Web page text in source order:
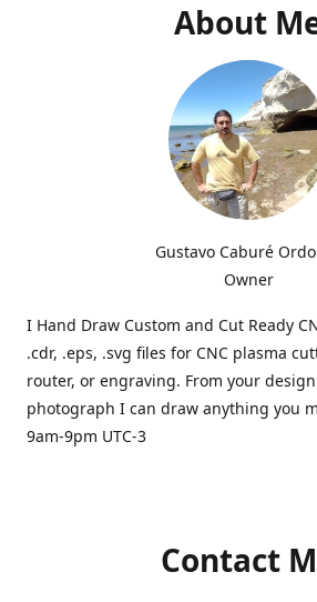
About
Gustavo Caburé
Owner
I Hand Draw Custom and Cut Ready
.cdr, .eps, .svg files for CNC plasma
router, or engraving. From your
photograph I can draw anything you
9am-9pm UTC-3
Contact